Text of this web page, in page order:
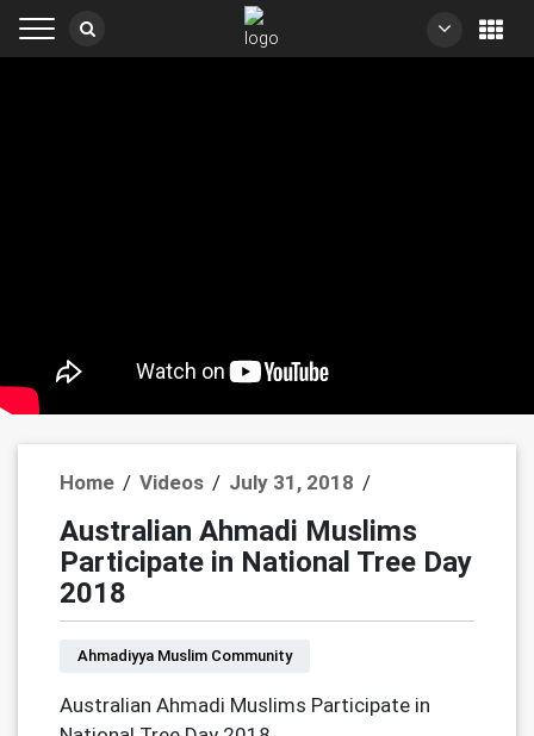
Home / Videos / July 31, 2018 /
Australian Ahmadi Muslims
Participate in National Tree Day
2018
Ahmadiyya Muslim Community
Australian Ahmadi Muslims Participate in